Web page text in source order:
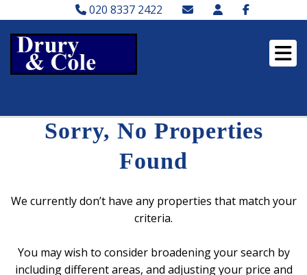
020 8337 2422
Sorry, No Properties
Found
We currently don’t have any properties that match your
criteria.
You may wish to consider broadening your search by
including different areas, and adjusting your price and